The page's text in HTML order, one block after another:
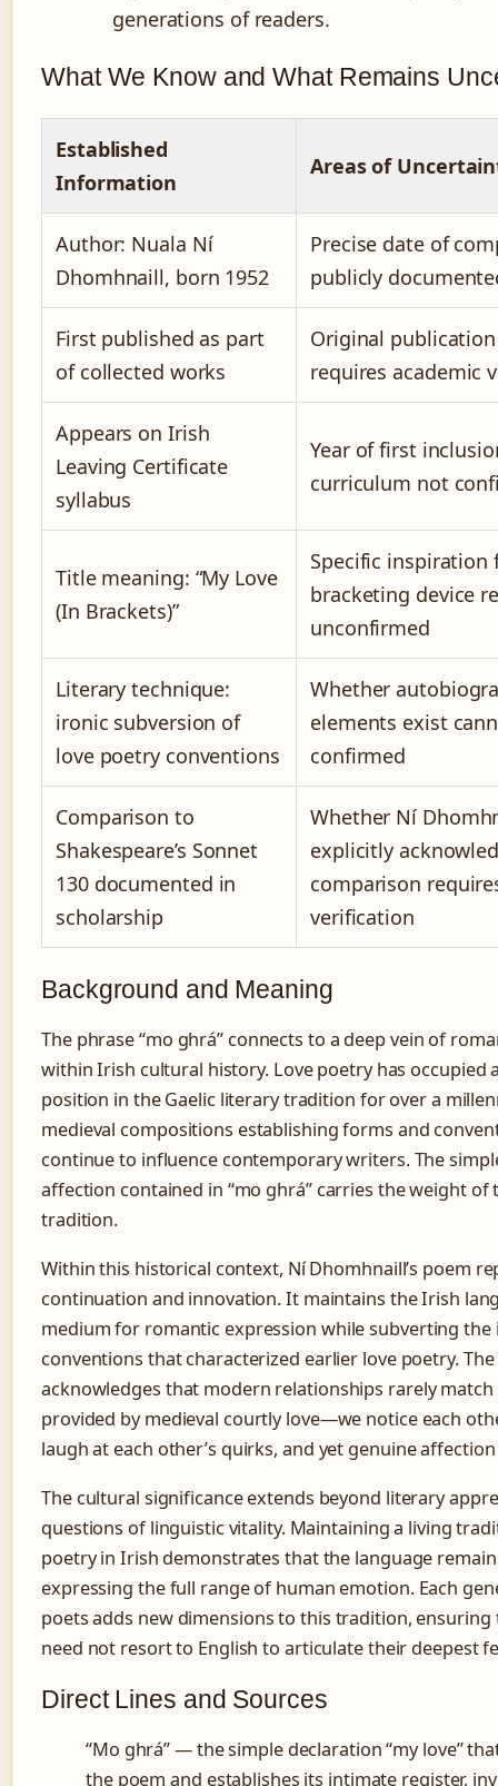
generations of readers.
What We Know and What Remains
Established
Information
Areas of
Author: Nuala Ní
Dhomhnaill, born 1952
Precise date of
publicly
First published as part
of collected works
Original
requires academic
Appears on Irish
Leaving Certificate
syllabus
Year of first
curriculum not
Title meaning: “My Love
(In Brackets)”
Specific inspiration
bracketing device
unconfirmed
Literary technique:
ironic subversion of
love poetry conventions
Whether
elements exist
confirmed
Comparison to
Shakespeare’s Sonnet
130 documented in
scholarship
Whether Ní
explicitly
comparison
verification
Background and Meaning
The phrase “mo ghrá” connects to a deep vein of
within Irish cultural history. Love poetry has occupied
position in the Gaelic literary tradition for over a
medieval compositions establishing forms and
continue to influence contemporary writers. The
affection contained in “mo ghrá” carries the weight of
tradition.
Within this historical context, Ní Dhomhnaill’s poem
continuation and innovation. It maintains the Irish
medium for romantic expression while subverting the
conventions that characterized earlier love poetry.
acknowledges that modern relationships rarely
provided by medieval courtly love—we notice each
laugh at each other’s quirks, and yet genuine
The cultural significance extends beyond literary
questions of linguistic vitality. Maintaining a living
poetry in Irish demonstrates that the language
expressing the full range of human emotion. Each
poets adds new dimensions to this tradition, ensuring
need not resort to English to articulate their deepest
Direct Lines and Sources
“Mo ghrá” — the simple declaration “my love”
the poem and establishes its intimate register,